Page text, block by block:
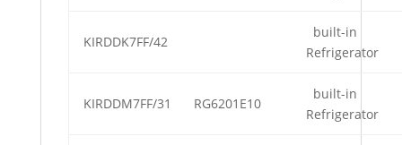
KIRDDK7FF/42
built-in
Refrigerator
KIRDDM7FF/31 RG6201E10
built-in
Refrigerator